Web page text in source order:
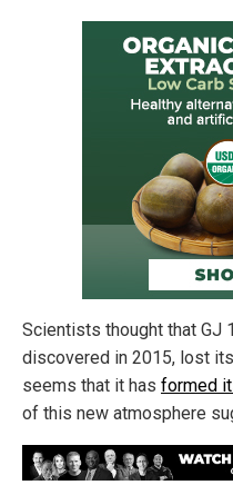
Scientists thought that GJ
discovered in 2015, lost
seems that it has formed
of this new atmosphere